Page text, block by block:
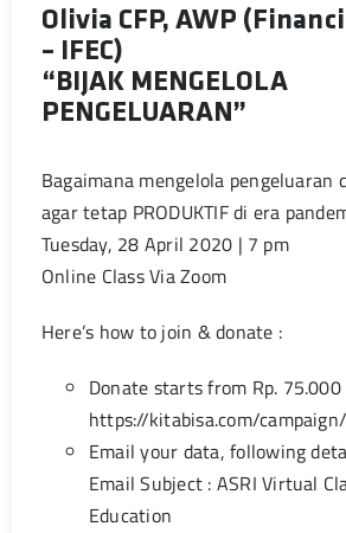
Olivia CFP, AWP
– IFEC)
“BIJAK MENGELOLA
PENGELUARAN”
Bagaimana mengelola pengeluaran
agar tetap PRODUKTIF di era
Tuesday, 28 April 2020 | 7 pm
Online Class Via Zoom
Here’s how to join & donate :
Donate starts from Rp.
https://kitabisa.com/
Email your data, following
Email Subject : ASRI Virtual
Education